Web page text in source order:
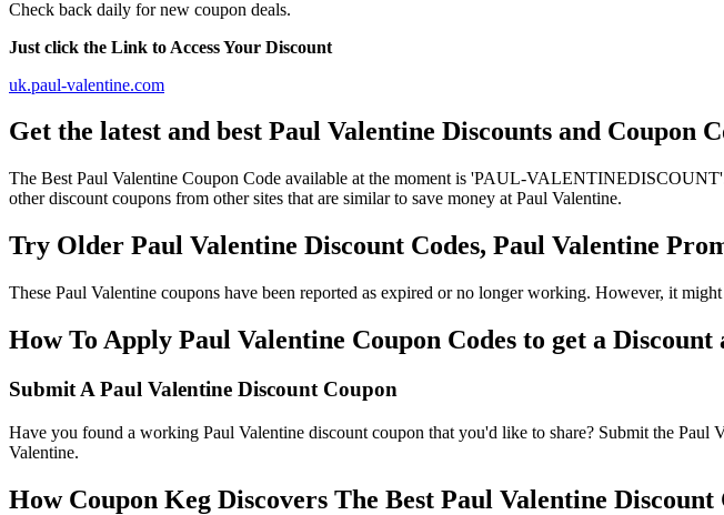
Check back daily for new coupon deals.
Just click the Link to Access Your Discount
uk.paul-valentine.com
Get the latest and best Paul Valentine Discounts and Coupon
The Best Paul Valentine Coupon Code available at the moment is 'PAUL-
other discount coupons from other sites that are similar to save money at Paul Valentine.
Try Older Paul Valentine Discount Codes, Paul Valentine
These Paul Valentine coupons have been reported as expired or no longer working. However, it
How To Apply Paul Valentine Coupon Codes to get a Discount
Submit A Paul Valentine Discount Coupon
Have you found a working Paul Valentine discount coupon that you'd like to share? Submit the Paul
Valentine.
How Coupon Keg Discovers The Best Paul Valentine Discount